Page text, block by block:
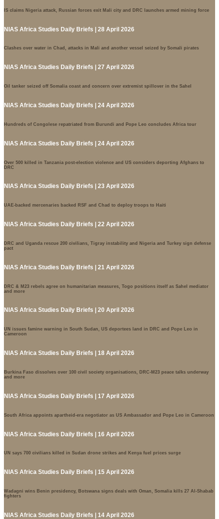
IS claims Nigeria attack, Russian forces exit Mali city and DRC launches armed mining force
NIAS Africa Studies Daily Briefs | 28 April 2026
Clashes over water in Chad, attacks in Mali and another vessel seized by Somali pirates
NIAS Africa Studies Daily Briefs | 27 April 2026
Oil tanker seized off Somalia coast and concern over extremist spillover in the Sahel
NIAS Africa Studies Daily Briefs | 24 April 2026
Hundreds of Congolese repatriated from Burundi and Pope Leo concludes Africa tour
NIAS Africa Studies Daily Briefs | 24 April 2026
Over 500 killed in Tanzania post-election violence and US considers deporting Afghans to
DRC
NIAS Africa Studies Daily Briefs | 23 April 2026
UAE-backed mercenaries backed RSF and Chad to deploy troops to Haiti
NIAS Africa Studies Daily Briefs | 22 April 2026
DRC and Uganda rescue 200 civilians, Tigray instability and Nigeria and Turkey sign defense
pact
NIAS Africa Studies Daily Briefs | 21 April 2026
DRC & M23 rebels agree on humanitarian measures, Togo positions itself as Sahel mediator
and more
NIAS Africa Studies Daily Briefs | 20 April 2026
UN issues famine warning in South Sudan, US deportees land in DRC and Pope Leo in
Cameroon
NIAS Africa Studies Daily Briefs | 18 April 2026
Burkina Faso dissolves over 100 civil society organisations, DRC-M23 peace talks underway
and more
NIAS Africa Studies Daily Briefs | 17 April 2026
South Africa appoints apartheid-era negotiator as US Ambassador and Pope Leo in Cameroon
NIAS Africa Studies Daily Briefs | 16 April 2026
UN says 700 civilians killed in Sudan drone strikes and Kenya fuel prices surge
NIAS Africa Studies Daily Briefs | 15 April 2026
Wadagni wins Benin presidency, Botswana signs deals with Oman, Somalia kills 27 Al-Shabab
fighters
NIAS Africa Studies Daily Briefs | 14 April 2026